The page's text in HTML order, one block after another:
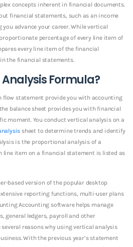
concepts inherent in financial documents.
financial statements, such as an income
advance your career. While vertical
percentage of every line item of
every line item of the financial
the financial statements.
Formula?
flow statement provide you with accounting
balance sheet provides you with financial
moment. You conduct vertical analysis on a
sheet to determine trends and identify
is the proportional analysis of a
line item on a financial statement is listed as
based version of the popular desktop
reporting functions, multi-user plans
Accounting software helps manage
general ledgers, payroll and other
reasons why using vertical analysis
With the previous year’s statement